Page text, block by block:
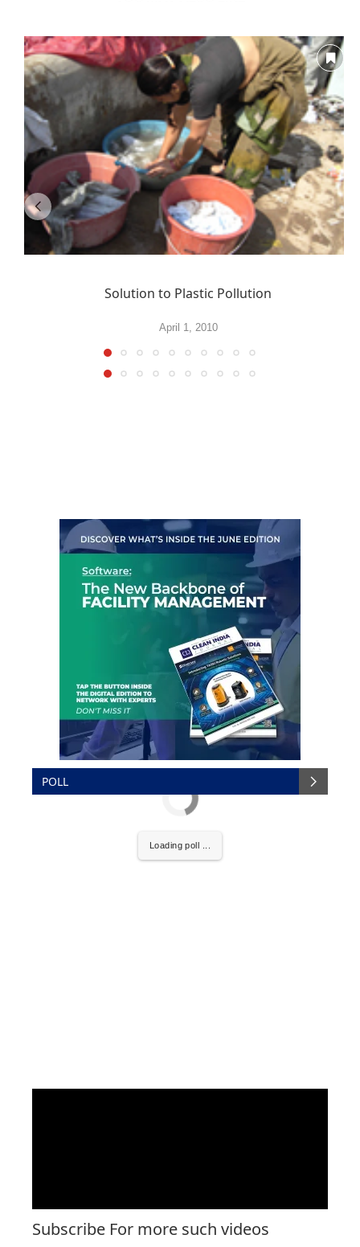
Solution to Plastic Pollution
April 1, 2010
POLL
Loading poll ...
Subscribe For more such videos